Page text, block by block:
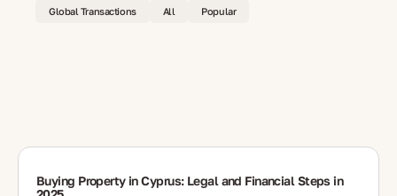
Global Transactions All Popular
Buying Property in Cyprus: Legal and Financial Steps in